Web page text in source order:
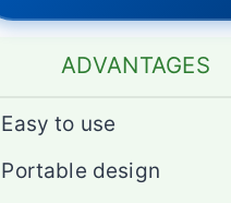
ADVANTAGES
Easy to use
Portable design